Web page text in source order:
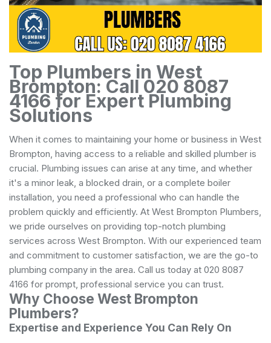
Top Plumbers in West
Brompton: Call 020 8087
4166 for Expert Plumbing
Solutions
When it comes to maintaining your home or business in West
Brompton, having access to a reliable and skilled plumber is
crucial. Plumbing issues can arise at any time, and whether
it's a minor leak, a blocked drain, or a complete boiler
installation, you need a professional who can handle the
problem quickly and efficiently. At West Brompton Plumbers,
we pride ourselves on providing top-notch plumbing
services across West Brompton. With our experienced team
and commitment to customer satisfaction, we are the go-to
plumbing company in the area. Call us today at 020 8087
4166 for prompt, professional service you can trust.
Why Choose West Brompton
Plumbers?
Expertise and Experience You Can Rely On